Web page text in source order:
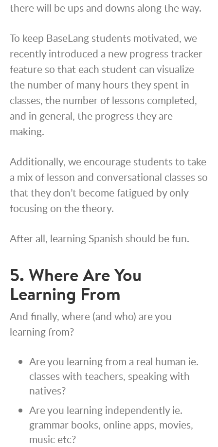
there will be ups and downs along the way.
To keep BaseLang students motivated, we
recently introduced a new progress tracker
feature so that each student can visualize
the number of many hours they spent in
classes, the number of lessons completed,
and in general, the progress they are
making.
Additionally, we encourage students to take
a mix of lesson and conversational classes so
that they don’t become fatigued by only
focusing on the theory.
After all, learning Spanish should be fun.
5. Where Are You
Learning From
And finally, where (and who) are you
learning from?
Are you learning from a real human ie.
classes with teachers, speaking with
natives?
Are you learning independently ie.
grammar books, online apps, movies,
music etc?